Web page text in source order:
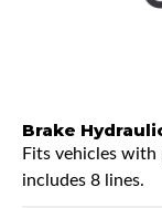
Brake
Fits vehicles with
includes 8 lines.